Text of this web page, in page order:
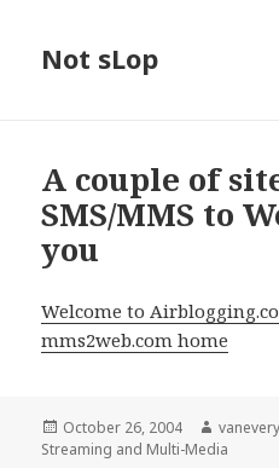
Not sLop
A couple of
SMS/MMS to
you
Welcome to
mms2web.com home
Posted
on
October 26, 2004 Author
vanevery
Streaming and Multi-Media